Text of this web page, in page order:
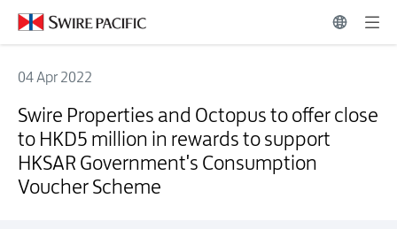
04 Apr 2022
Swire Properties and Octopus to offer close
to HKD5 million in rewards to support
HKSAR Government's Consumption
Voucher Scheme